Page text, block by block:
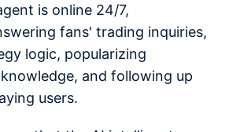
is online 24/7,
fans' trading inquiries,
logic, popularizing
and following up
users.